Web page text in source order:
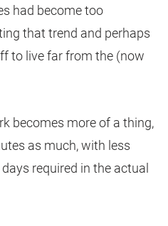
had become too
that trend and perhaps
to live far from the (now
becomes more of a thing,
as much, with less
required in the actual